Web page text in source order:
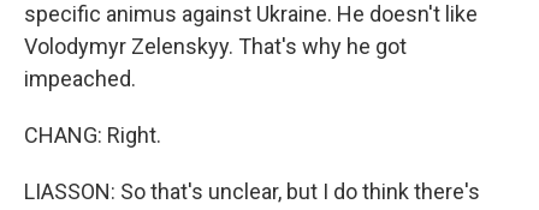
specific animus against Ukraine. He doesn't like
Volodymyr Zelenskyy. That's why he got
impeached.
CHANG: Right.
LIASSON: So that's unclear, but I do think there's